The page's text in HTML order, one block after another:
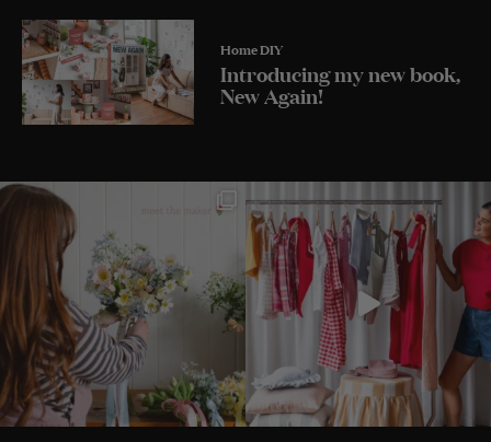
Home DIY
Introducing my new book,
New Again!